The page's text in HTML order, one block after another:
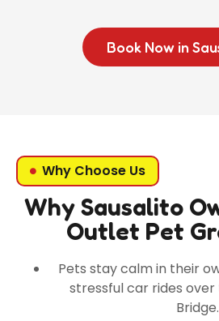
Book Now in
Why Choose Us
Why Sausalito
Outlet Pet
Pets stay calm in their
stressful car rides
Bridge.